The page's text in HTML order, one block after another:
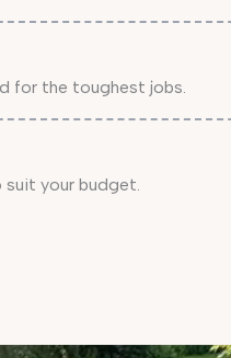
for the toughest jobs.
suit your budget.